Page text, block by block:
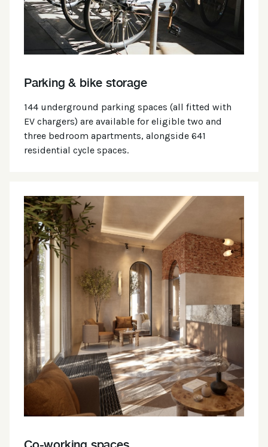
Parking & bike storage
144 underground parking spaces (all fitted with
EV chargers) are available for eligible two and
three bedroom apartments, alongside 641
residential cycle spaces.